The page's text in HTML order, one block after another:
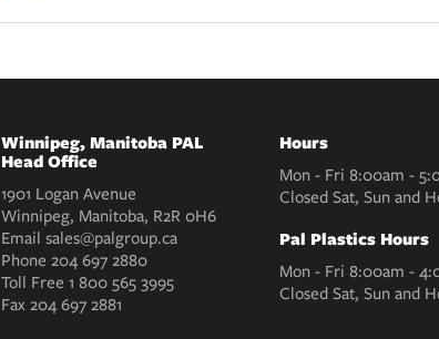
Winnipeg, Manitoba PAL
Head Office
1901 Logan Avenue
Winnipeg, Manitoba, R2R 0H6
Email sales@palgroup.ca
Phone 204 697 2880
Toll Free 1 800 565 3995
Fax204 697 2881
Hours
Mon - Fri 8:00am -
Closed Sat, Sun and
Pal Plastics Hours
Mon - Fri 8:00am -
Closed Sat, Sun and